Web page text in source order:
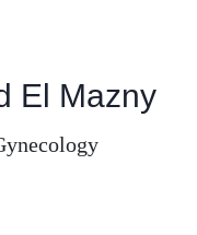
El Mazny